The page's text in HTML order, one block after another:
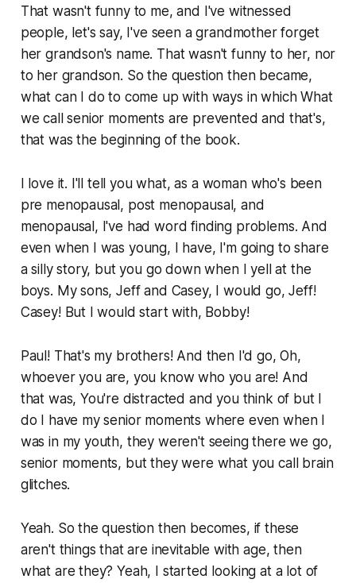
That wasn't funny to me, and I've witnessed
people, let's say, I've seen a grandmother forget
her grandson's name. That wasn't funny to her, nor
to her grandson. So the question then became,
what can I do to come up with ways in which What
we call senior moments are prevented and that's,
that was the beginning of the book.
I love it. I'll tell you what, as a woman who's been
pre menopausal, post menopausal, and
menopausal, I've had word finding problems. And
even when I was young, I have, I'm going to share
a silly story, but you go down when I yell at the
boys. My sons, Jeff and Casey, I would go, Jeff!
Casey! But I would start with, Bobby!
Paul! That's my brothers! And then I'd go, Oh,
whoever you are, you know who you are! And
that was, You're distracted and you think of but I
do I have my senior moments where even when I
was in my youth, they weren't seeing there we go,
senior moments, but they were what you call brain
glitches.
Yeah. So the question then becomes, if these
aren't things that are inevitable with age, then
what are they? Yeah, I started looking at a lot of